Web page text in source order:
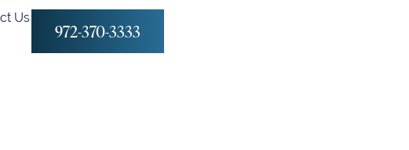
Us
972-370-3333